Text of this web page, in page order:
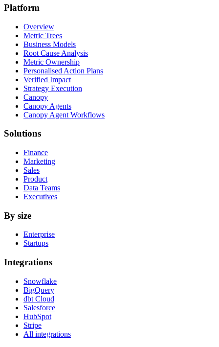
Platform
Overview
Metric Trees
Business Models
Root Cause Analysis
Metric Ownership
Personalised Action Plans
Verified Impact
Strategy Execution
Canopy
Canopy Agents
Canopy Agent Workflows
Solutions
Finance
Marketing
Sales
Product
Data Teams
Executives
By size
Enterprise
Startups
Integrations
Snowflake
BigQuery
dbt Cloud
Salesforce
HubSpot
Stripe
All integrations